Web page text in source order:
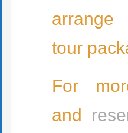
tour
For
and